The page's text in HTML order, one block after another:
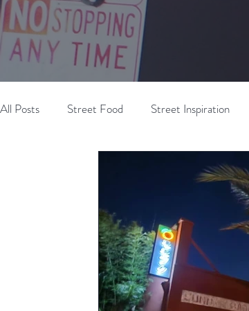
All Posts Street Food Street Inspiration